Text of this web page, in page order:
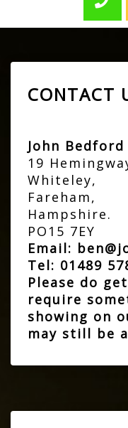
CONTACT
John
19
Whiteley,
Fareham,
Hampshire.
PO15 7EY
Email:
Tel: 01489
Please do
require
showing on
may still be